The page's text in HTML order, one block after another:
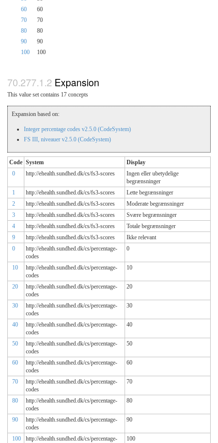
60
60
70
70
80
80
90
90
100
100
Expansion
This value set contains 17 concepts
Expansion based on:
Integer percentage codes v2.5.0 (CodeSystem)
FS III, niveauer v2.5.0 (CodeSystem)
Code System
Display
0
http://ehealth.sundhed.dk/cs/fs3-scores
Ingen eller ubetydelige
begrænsninger
1
http://ehealth.sundhed.dk/cs/fs3-scores
Lette begrænsninger
2
http://ehealth.sundhed.dk/cs/fs3-scores
Moderate begrænsninger
3
http://ehealth.sundhed.dk/cs/fs3-scores
Svære begrænsninger
4
http://ehealth.sundhed.dk/cs/fs3-scores
Totale begrænsninger
9
http://ehealth.sundhed.dk/cs/fs3-scores
Ikke relevant
0
http://ehealth.sundhed.dk/cs/percentage-
codes
0
10
http://ehealth.sundhed.dk/cs/percentage-
codes
10
20
http://ehealth.sundhed.dk/cs/percentage-
codes
20
30
http://ehealth.sundhed.dk/cs/percentage-
codes
30
40
http://ehealth.sundhed.dk/cs/percentage-
codes
40
50
http://ehealth.sundhed.dk/cs/percentage-
codes
50
60
http://ehealth.sundhed.dk/cs/percentage-
codes
60
70
http://ehealth.sundhed.dk/cs/percentage-
codes
70
80
http://ehealth.sundhed.dk/cs/percentage-
codes
80
90
http://ehealth.sundhed.dk/cs/percentage-
codes
90
100
http://ehealth.sundhed.dk/cs/percentage-
100